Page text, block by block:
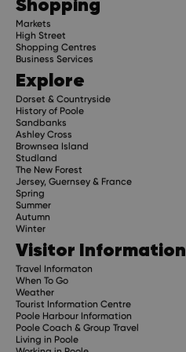
Markets
High Street
Shopping Centres
Business Services
Explore
Dorset & Countryside
History of Poole
Sandbanks
Ashley Cross
Brownsea Island
Studland
The New Forest
Jersey, Guernsey & France
Spring
Summer
Autumn
Winter
Visitor Information
Travel Informaton
When To Go
Weather
Tourist Information Centre
Poole Harbour Information
Poole Coach & Group Travel
Living in Poole